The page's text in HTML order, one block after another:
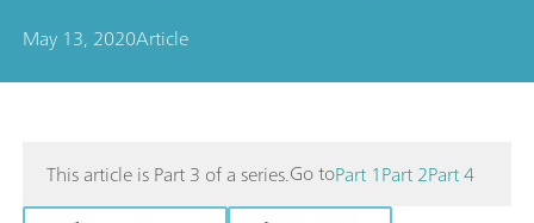
May 13, 2020Article
This article is Part 3 of a series.Go toPart 1Part 2Part 4